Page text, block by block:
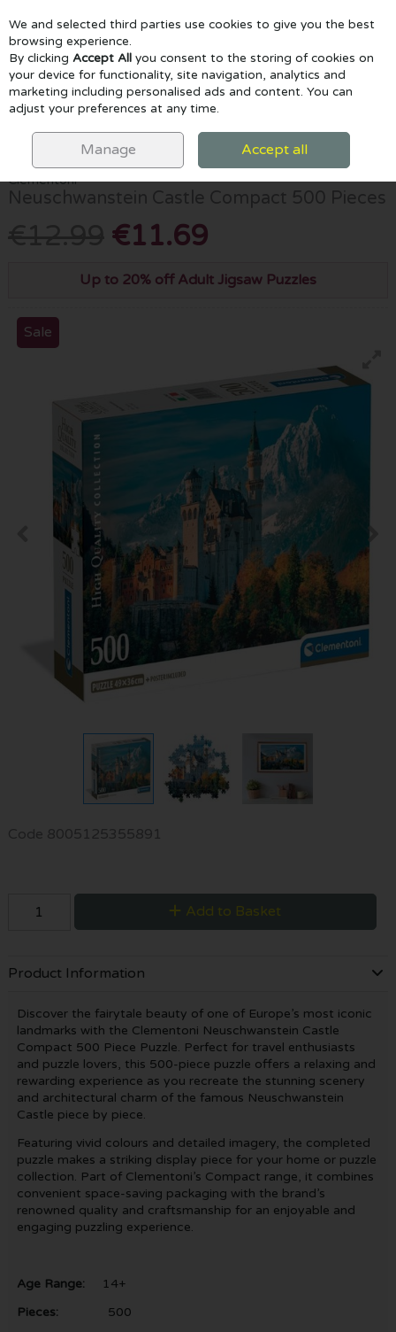
Skip to content
Menu Account Search Cart
Clementoni
Neuschwanstein Castle Compact 500 Pieces
€11.69
Up to 20% off Adult Jigsaw Puzzles
Sale
Code 8005125355891
Add to Basket
Product Information
Discover the fairytale beauty of one of Europe’s most iconic
landmarks with the Clementoni Neuschwanstein Castle
Compact 500 Piece Puzzle. Perfect for travel enthusiasts
and puzzle lovers, this 500-piece puzzle offers a relaxing and
rewarding experience as you recreate the stunning scenery
and architectural charm of the famous Neuschwanstein
Castle piece by piece.
Featuring vivid colours and detailed imagery, the completed
puzzle makes a striking display piece for your home or puzzle
collection. Part of Clementoni’s Compact range, it combines
convenient space-saving packaging with the brand’s
renowned quality and craftsmanship for an enjoyable and
engaging puzzling experience.
Age Range:
14+
Pieces: 500
We and selected third parties use cookies to give you the best
browsing experience.
By clicking Accept All you consent to the storing of cookies on
your device for functionality, site navigation, analytics and
marketing including personalised ads and content. You can
adjust your preferences at any time.
Manage Accept all